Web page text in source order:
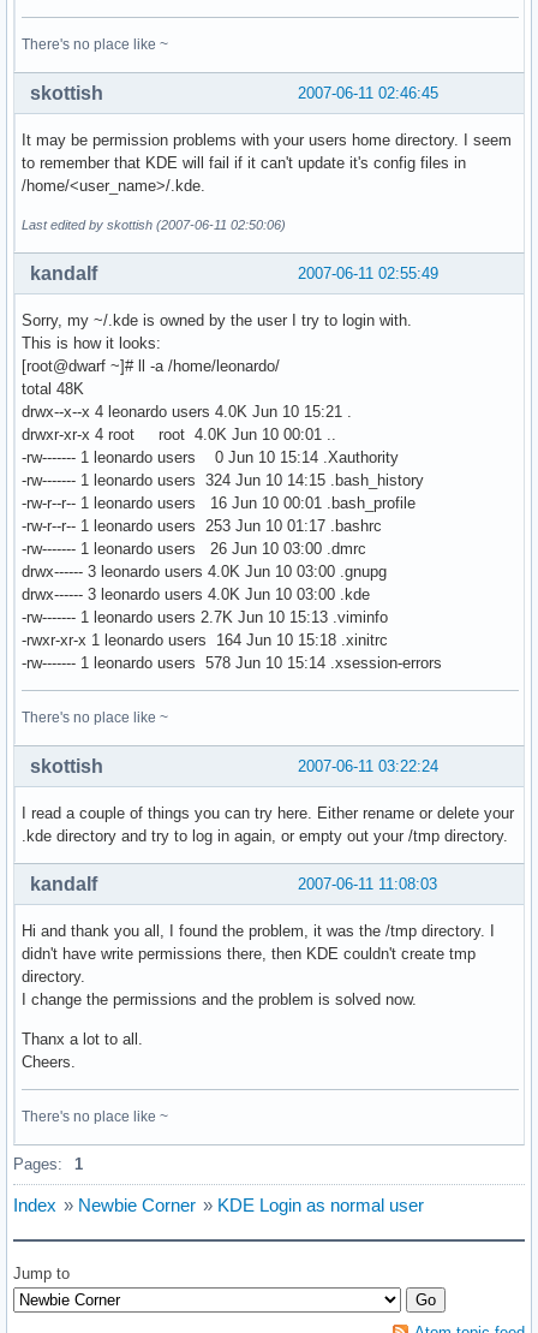
There's no place like ~
2007-06-11 02:46:45
skottish
It may be permission problems with your users home directory. I seem
to remember that KDE will fail if it can't update it's config files in
/home/<user_name>/.kde.
Last edited by skottish (2007-06-11 02:50:06)
2007-06-11 02:55:49
kandalf
Sorry, my ~/.kde is owned by the user I try to login with.
This is how it looks:
[root@dwarf ~]# ll -a /home/leonardo/
total 48K
drwx--x--x 4 leonardo users 4.0K Jun 10 15:21 .
drwxr-xr-x 4 root root 4.0K Jun 10 00:01 ..
-rw------- 1 leonardo users 0 Jun 10 15:14 .Xauthority
-rw------- 1 leonardo users 324 Jun 10 14:15 .bash_history
-rw-r--r-- 1 leonardo users 16 Jun 10 00:01 .bash_profile
-rw-r--r-- 1 leonardo users 253 Jun 10 01:17 .bashrc
-rw------- 1 leonardo users 26 Jun 10 03:00 .dmrc
drwx------ 3 leonardo users 4.0K Jun 10 03:00 .gnupg
drwx------ 3 leonardo users 4.0K Jun 10 03:00 .kde
-rw------- 1 leonardo users 2.7K Jun 10 15:13 .viminfo
-rwxr-xr-x 1 leonardo users 164 Jun 10 15:18 .xinitrc
-rw------- 1 leonardo users 578 Jun 10 15:14 .xsession-errors
There's no place like ~
2007-06-11 03:22:24
skottish
I read a couple of things you can try here. Either rename or delete your
.kde directory and try to log in again, or empty out your /tmp directory.
2007-06-11 11:08:03
kandalf
Hi and thank you all, I found the problem, it was the /tmp directory. I
didn't have write permissions there, then KDE couldn't create tmp
directory.
I change the permissions and the problem is solved now.
Thanx a lot to all.
Cheers.
There's no place like ~
Pages: 1
Index » Newbie Corner » KDE Login as normal user
Jump to